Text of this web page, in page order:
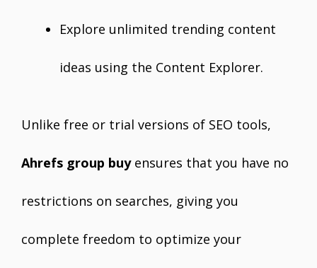
Explore unlimited trending content
ideas using the Content Explorer.
Unlike free or trial versions of SEO tools,
Ahrefs group buyensures that you have no
restrictions on searches, giving you
complete freedom to optimize your